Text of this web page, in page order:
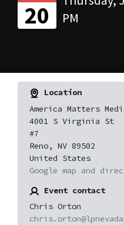
20
PM
Location
America Matters
4001 S Virginia St
#7
Reno, NV 89502
United States
Google map and
Event contact
Chris Orton